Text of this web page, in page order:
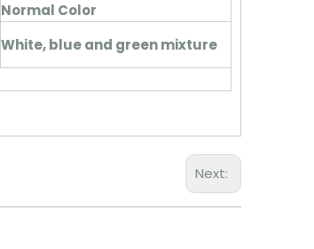
Normal Color
White, blue and green mixture
Next: